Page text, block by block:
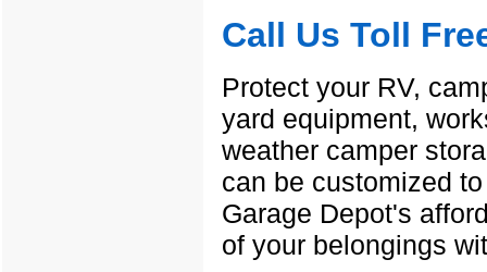
Call Us Toll
Protect your RV,
yard equipment,
weather camper
can be customized
Garage Depot's
of your belongings